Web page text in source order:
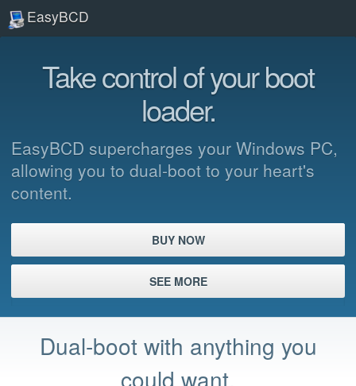
EasyBCD
Take control of your boot
loader.
EasyBCD supercharges your Windows PC,
allowing you to dual-boot to your heart's
content.
BUY NOW
SEE MORE
Dual-boot with anything you
could want.